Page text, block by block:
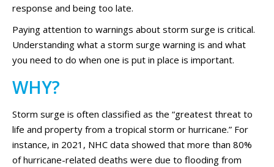
response and being too late.
Paying attention to warnings about storm surge is critical.
Understanding what a storm surge warning is and what
you need to do when one is put in place is important.
WHY?
Storm surge is often classified as the “greatest threat to
life and property from a tropical storm or hurricane.” For
instance, in 2021, NHC data showed that more than 80%
of hurricane-related deaths were due to flooding from